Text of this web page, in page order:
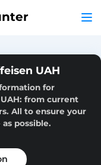
UAH
for
from current
All to ensure your
possible.